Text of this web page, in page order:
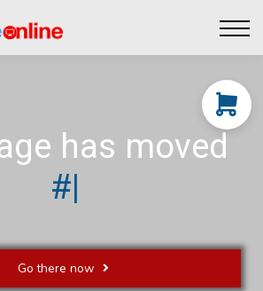
Affiliate perks
Contact Us
has moved
|
Go there now